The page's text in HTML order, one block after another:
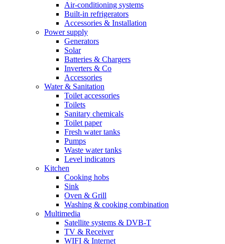
Air-conditioning systems
Built-in refrigerators
Accessories & Installation
Power supply
Generators
Solar
Batteries & Chargers
Inverters & Co
Accessories
Water & Sanitation
Toilet accessories
Toilets
Sanitary chemicals
Toilet paper
Fresh water tanks
Pumps
Waste water tanks
Level indicators
Kitchen
Cooking hobs
Sink
Oven & Grill
Washing & cooking combination
Multimedia
Satellite systems & DVB-T
TV & Receiver
WIFI & Internet